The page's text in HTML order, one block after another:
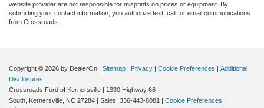
website provider are not responsible for misprints on prices or equipment. By
submitting your contact information, you authorize text, call, or email communications
from Crossroads.
Copyright © 2026 by DealerOn Sitemap Privacy Cookie Preferences
Additional
Disclosures
Crossroads Ford of Kernersville
1330 Highway 66
South,
Kernersville, NC 27284 | Sales: 336-443-8081 Cookie Preferences